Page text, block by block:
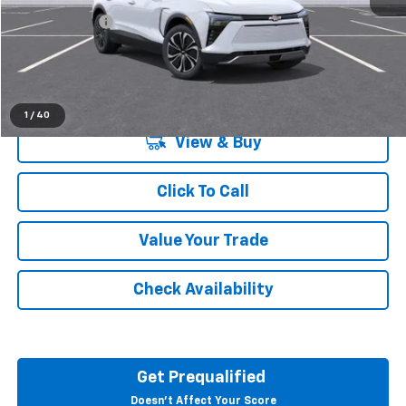
1 / 40
Doc + CVR Fee
+$314
Everyone's Price: $49,684
View & Buy
Click To Call
Value Your Trade
Check Availability
Get Prequalified
Doesn't Affect Your Score